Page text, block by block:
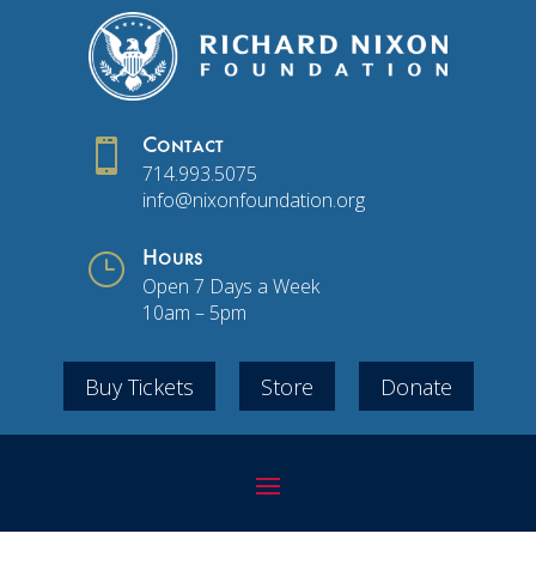
 Contact
714.993.5075
info@nixonfoundation.org
} Hours
Open 7 Days a Week
10am – 5pm
Buy Tickets Store Donate